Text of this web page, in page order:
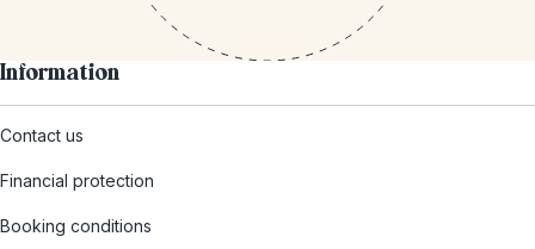
Information
Contact us
Financial protection
Booking conditions